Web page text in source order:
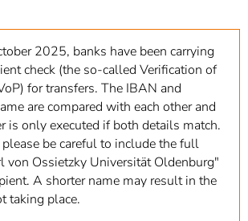
2025, banks have been carrying
check (the so-called Verification of
for transfers. The IBAN and
are compared with each other and
is only executed if both details match.
be careful to include the full
von Ossietzky Universität Oldenburg"
A shorter name may result in the
taking place.